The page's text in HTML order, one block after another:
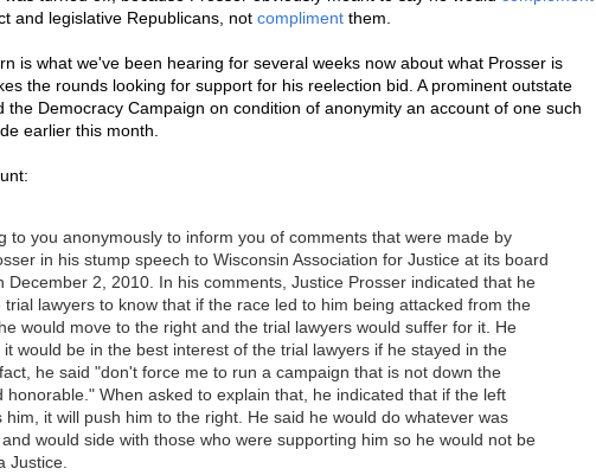
and legislative Republicans, not compliment them.
is what we've been hearing for several weeks now about what Prosser is
the rounds looking for support for his reelection bid. A prominent outstate
the Democracy Campaign on condition of anonymity an account of one such
earlier this month.
to you anonymously to inform you of comments that were made by
in his stump speech to Wisconsin Association for Justice at its board
December 2, 2010. In his comments, Justice Prosser indicated that he
trial lawyers to know that if the race led to him being attacked from the
would move to the right and the trial lawyers would suffer for it. He
would be in the best interest of the trial lawyers if he stayed in the
he said "don't force me to run a campaign that is not down the
honorable." When asked to explain that, he indicated that if the left
him, it will push him to the right. He said he would do whatever was
would side with those who were supporting him so he would not be
Justice.